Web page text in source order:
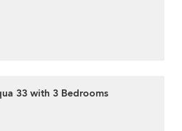
33 with 3 Bedrooms